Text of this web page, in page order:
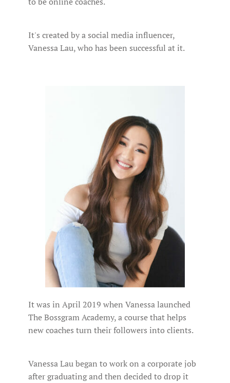
It's created by a social media influencer,
Vanessa Lau, who has been successful at it.
It was in April 2019 when Vanessa launched
The Bossgram Academy, a course that helps
new coaches turn their followers into clients.
Vanessa Lau began to work on a corporate job
after graduating and then decided to drop it